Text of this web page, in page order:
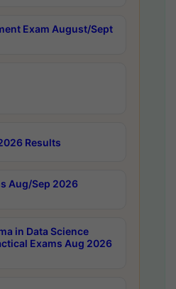
Exam August/Sept
Results
Aug/Sep 2026
in Data Science
Exams Aug 2026